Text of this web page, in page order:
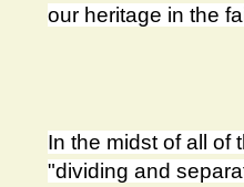
our heritage in the
In the midst of all of
"dividing and